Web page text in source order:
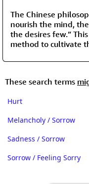
The Chinese
nourish the mind,
the desires few.”
method to cultivate
These search terms
Hurt
Melancholy / Sorrow
Sadness / Sorrow
Sorrow / Feeling Sorry